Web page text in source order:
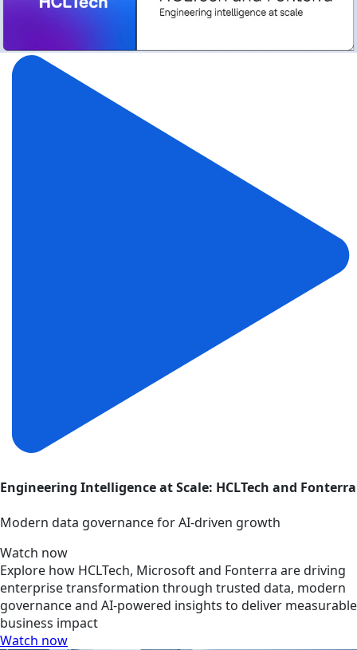
Engineering Intelligence at Scale: HCLTech and Fonterra
Modern data governance for AI-driven growth
Watch now
Explore how HCLTech, Microsoft and Fonterra are driving
enterprise transformation through trusted data, modern
governance and AI-powered insights to deliver measurable
business impact
Watch now